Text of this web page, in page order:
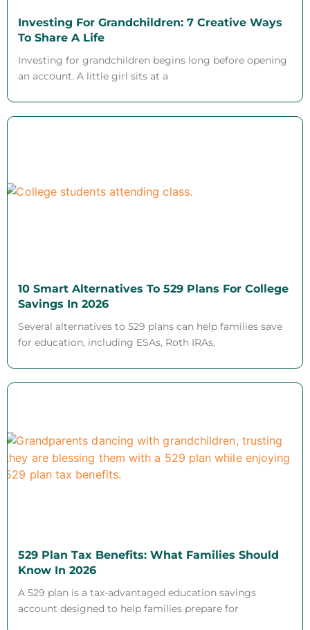
Investing For Grandchildren: 7 Creative Ways
To Share A Life
Investing for grandchildren begins long before opening
an account. A little girl sits at a
10 Smart Alternatives To 529 Plans For College
Savings In 2026
Several alternatives to 529 plans can help families save
for education, including ESAs, Roth IRAs,
529 Plan Tax Benefits: What Families Should
Know In 2026
A 529 plan is a tax-advantaged education savings
account designed to help families prepare for